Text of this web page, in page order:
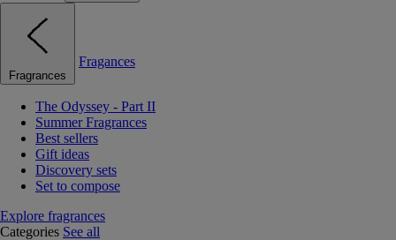
Fragrances
Fragances
The Odyssey - Part II
Summer Fragrances
Best sellers
Gift ideas
Discovery sets
Set to compose
Explore fragrances
Categories See all